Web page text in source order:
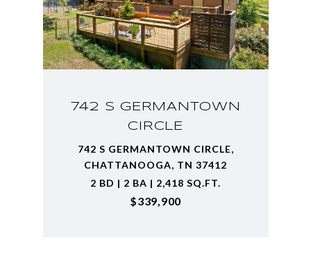
742 S GERMANTOWN
CIRCLE
742 S GERMANTOWN CIRCLE,
CHATTANOOGA, TN 37412
2 BD | 2 BA | 2,418 SQ.FT.
$339,900